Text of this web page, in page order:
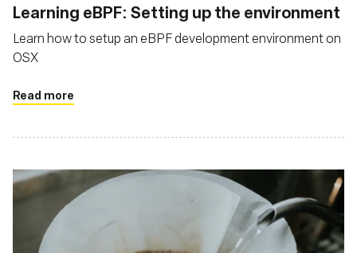
Learning eBPF: Setting up the environment
Learn how to setup an eBPF development environment on
OSX
Read more